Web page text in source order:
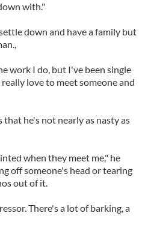
with."
down and have a family but
work I do, but I've been single
love to meet someone and
he's not nearly as nasty as
when they meet me," he
off someone's head or tearing
out of it.
There's a lot of barking, a